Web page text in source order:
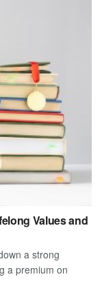
Values and
a strong
a premium on